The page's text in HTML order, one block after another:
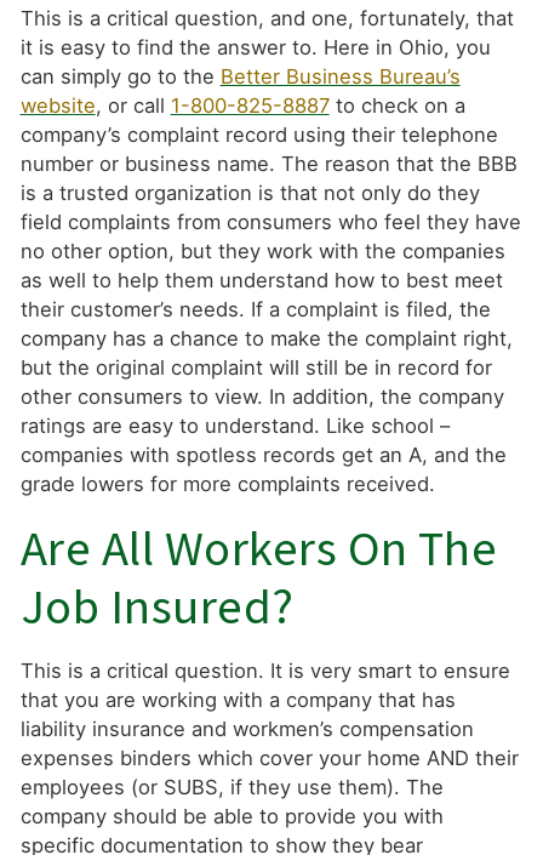
This is a critical question, and one, fortunately, that
it is easy to find the answer to. Here in Ohio, you
can simply go to the Better Business Bureau’s
website, or call 1-800-825-8887to check on a
company’s complaint record using their telephone
number or business name. The reason that the BBB
is a trusted organization is that not only do they
field complaints from consumers who feel they have
no other option, but they work with the companies
as well to help them understand how to best meet
their customer’s needs. If a complaint is filed, the
company has a chance to make the complaint right,
but the original complaint will still be in record for
other consumers to view. In addition, the company
ratings are easy to understand. Like school –
companies with spotless records get an A, and the
grade lowers for more complaints received.
Are All Workers On The
Job Insured?
This is a critical question. It is very smart to ensure
that you are working with a company that has
liability insurance and workmen’s compensation
expenses binders which cover your home AND their
employees (or SUBS, if they use them). The
company should be able to provide you with
specific documentation to show they bear